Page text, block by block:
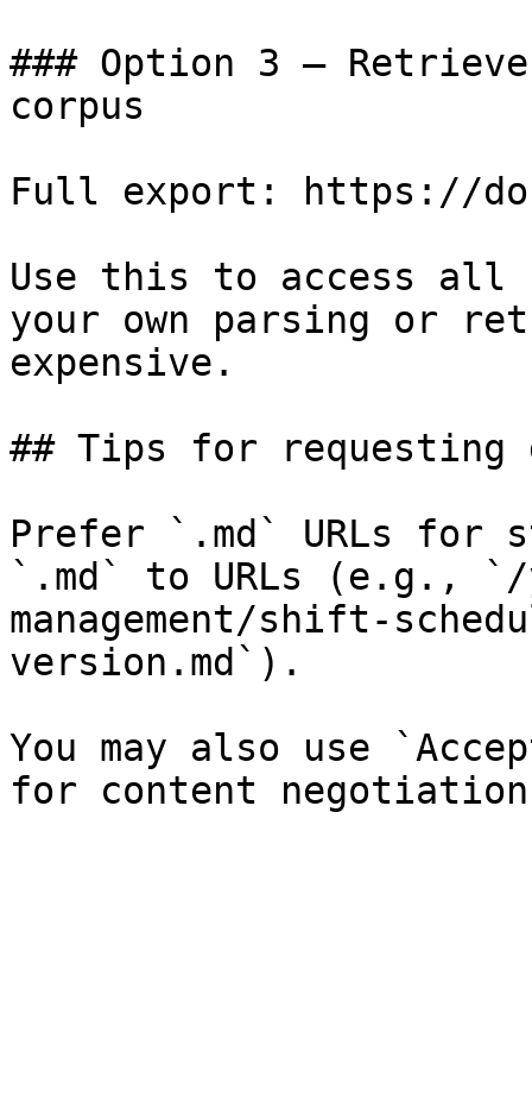
### Option 3 —
corpus
Full export: https://
Use this to access all
your own parsing or
expensive.
## Tips for requesting
Prefer `.md` URLs for
`.md` to URLs (e.g., `/
management/shift-
version.md`).
You may also use